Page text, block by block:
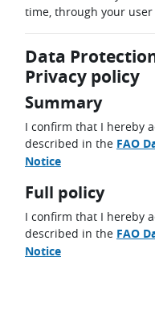
time, through your
Data
Privacy policy
Summary
I confirm that I hereby
described in the FAO
Notice
Full policy
I confirm that I hereby
described in the FAO
Notice